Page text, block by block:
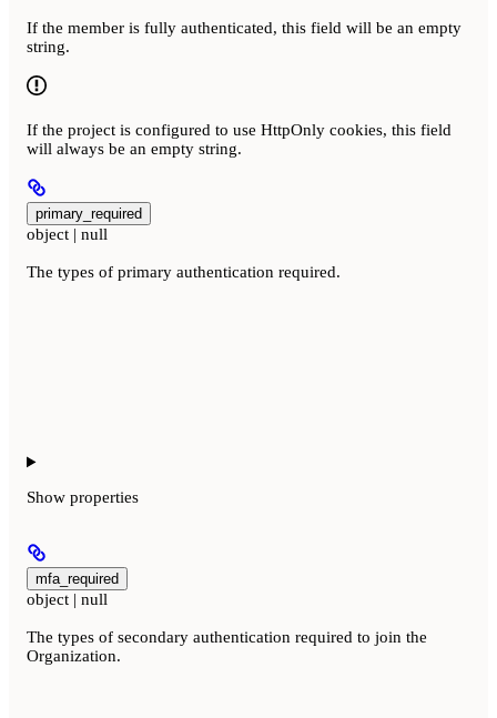
If the member is fully authenticated, this field will be an empty
string.
If the project is configured to use HttpOnly cookies, this field
will always be an empty string.
primary_required
object | null
The types of primary authentication required.
Show properties
mfa_required
object | null
The types of secondary authentication required to join the
Organization.